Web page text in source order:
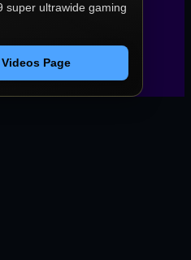
super ultrawide gaming
Page